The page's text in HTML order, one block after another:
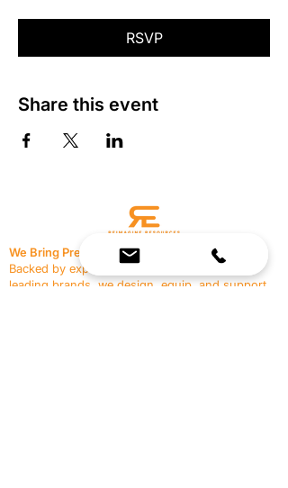
RSVP
Share this event
We Bring Premium Fitness Spaces to Life.
Backed by expert consultation and industry-
leading brands, we design, equip, and support